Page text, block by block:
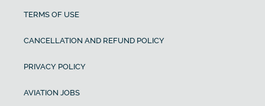
TERMS OF USE
CANCELLATION AND REFUND POLICY
PRIVACY POLICY
AVIATION JOBS